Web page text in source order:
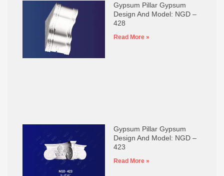
Gypsum Pillar Gypsum
Design And Model: NGD –
428
Read More »
Gypsum Pillar Gypsum
Design And Model: NGD –
423
Read More »